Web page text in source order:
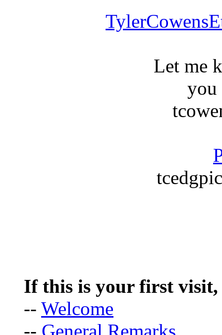
Let me
you
If this is your first visit,
-- Welcome